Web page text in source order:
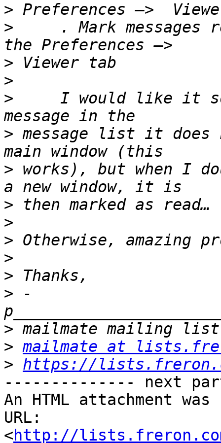
>
>
. Mark messages
>
>
>
I would like it
> message list it does
> works), but when I
>
>
>
>
>
> -
>
> mailmate at
> https://
-------------- next
An HTML attachment
URL:
<http://lists.freron.com/